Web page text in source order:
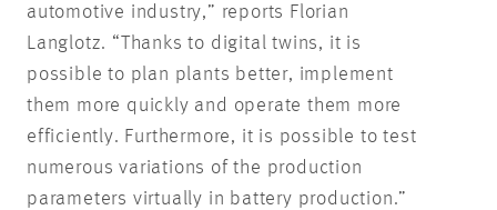
automotive industry,” reports Florian
Langlotz. “Thanks to digital twins, it is
possible to plan plants better, implement
them more quickly and operate them more
efficiently. Furthermore, it is possible to test
numerous variations of the production
parameters virtually in battery production.”